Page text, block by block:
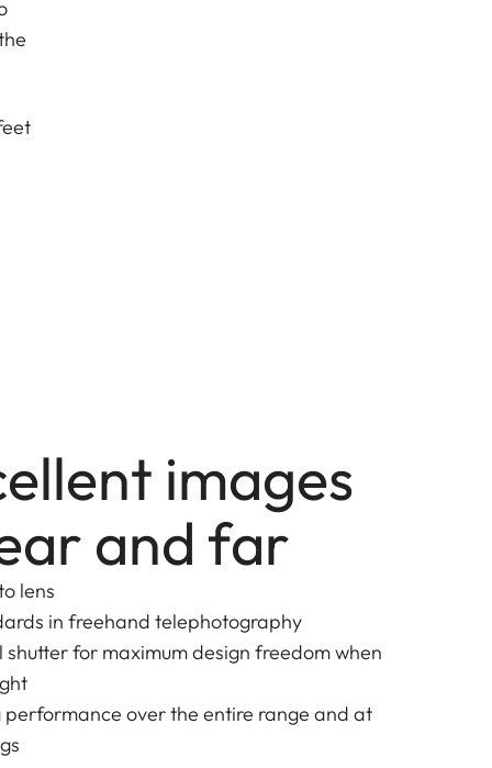
images
and far
lens
in freehand telephotography
for maximum design freedom when
performance over the entire range and at